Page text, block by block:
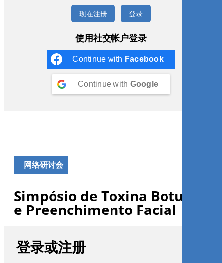
现在注册 登录
使用社交帐户登录
Continue with Facebook
Continue with Google
网络研讨会
Simpósio de Toxina Botulínica
e Preenchimento Facial
登录或注册